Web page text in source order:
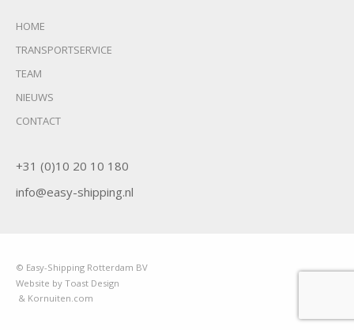
HOME
TRANSPORTSERVICE
TEAM
NIEUWS
CONTACT
+31 (0)10 20 10 180
info@easy-shipping.nl
© Easy-Shipping Rotterdam BV
Website by Toast Design
& Kornuiten.com